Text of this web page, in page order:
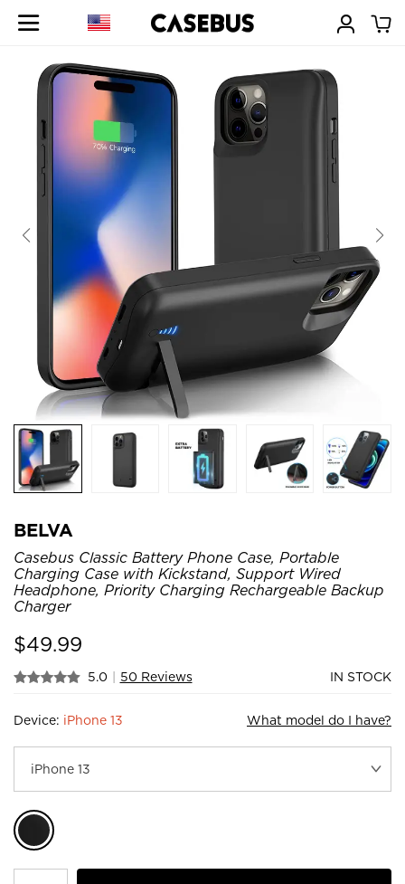
BELVA
Casebus Classic Battery Phone Case, Portable
Charging Case with Kickstand, Support Wired
Headphone, Priority Charging Rechargeable Backup
Charger
$49.99
5.0 | 50 Reviews IN STOCK
Device: iPhone 13 What model do I have?